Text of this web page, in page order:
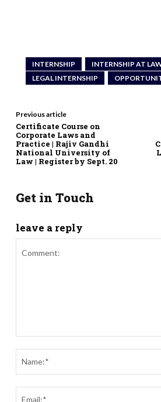
INTERNSHIP
INTERNSHIP AT
LEGAL INTERNSHIP
Previous article
Certificate Course on
Corporate Laws and
Practice | Rajiv Gandhi
National University of
Law | Register by Sept. 20
Get in Touch
leave a reply